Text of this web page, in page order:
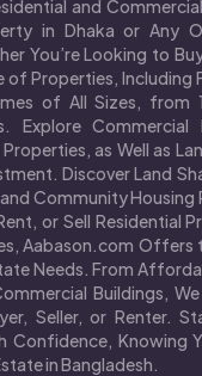
and
in Dhaka or Any
You’re Looking to
of Properties, Including
of All Sizes,
Explore Commercial
as Well as
Discover Land
Community
or Sell Residential
Aabason.com Offers
Needs. From
Buildings,
Seller, or Renter.
Confidence, Knowing
in Bangladesh.